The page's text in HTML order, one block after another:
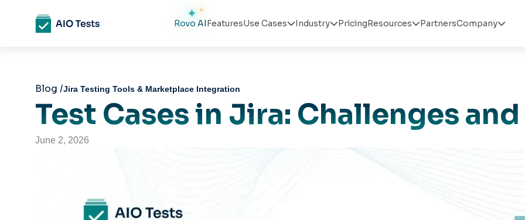
Rovo AIFeaturesUse CasesIndustryPricingResourcesPartnersCompany
Blog /Jira Testing Tools & Marketplace Integration
Test Cases in Jira: Challenges
June 2, 2026